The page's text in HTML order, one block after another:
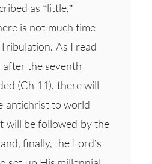
as “little,”
is not much time
As I read
the seventh
(Ch 11), there will
antichrist to world
will be followed by the
finally, the Lord’s